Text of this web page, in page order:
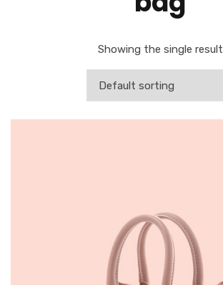
Showing the single result